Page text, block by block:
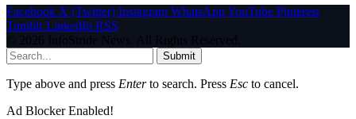
Facebook X (Twitter) Instagram WhatsAppYouTube Pinterest
Tumblr LinkedIn RSS
© 2026 InfoStride News. All Rights Reserved.
Submit
Type above and press Enterto search. Press Esc to cancel.
Ad Blocker Enabled!